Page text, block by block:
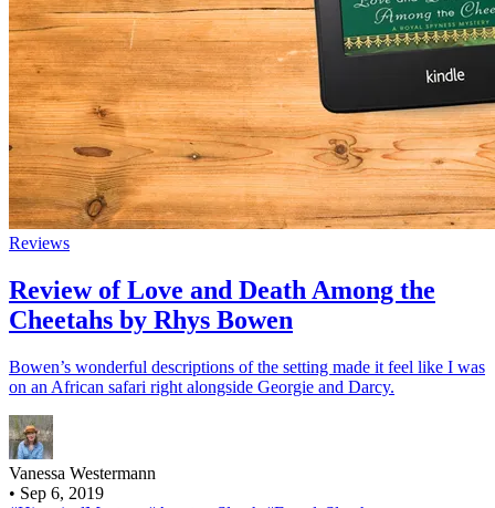
Reviews
Review of Love and Death Among the
Cheetahs by Rhys Bowen
Bowen’s wonderful descriptions of the setting made it feel like I was
on an African safari right alongside Georgie and Darcy.
Vanessa Westermann
• Sep 6, 2019